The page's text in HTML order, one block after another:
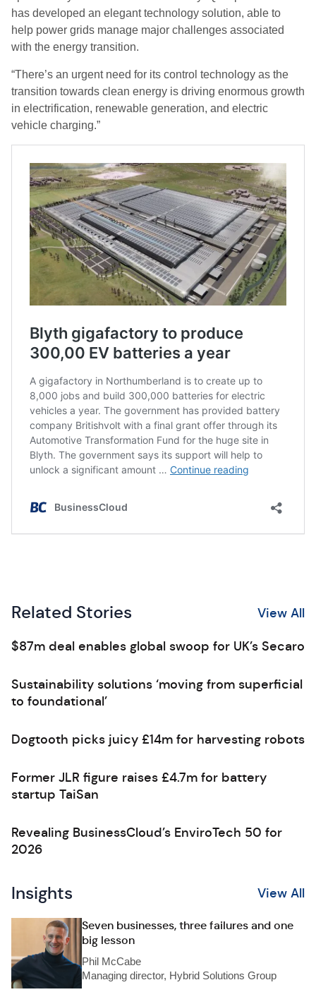
has developed an elegant technology solution, able to
help power grids manage major challenges associated
with the energy transition.
“There’s an urgent need for its control technology as the
transition towards clean energy is driving enormous growth
in electrification, renewable generation, and electric
vehicle charging.”
Related Stories View All
$87m deal enables global swoop for UK’s Secaro
Sustainability solutions ‘moving from superficial
to foundational’
Dogtooth picks juicy £14m for harvesting robots
Former JLR figure raises £4.7m for battery
startup TaiSan
Revealing BusinessCloud’s EnviroTech 50 for
2026
Insights View All
Seven businesses, three failures and one
big lesson
Phil McCabe
Managing director, Hybrid Solutions Group